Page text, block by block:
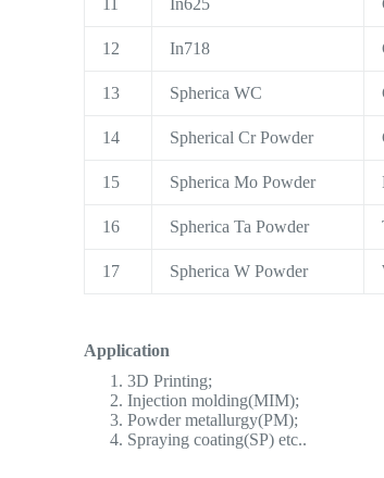
12 In718
13 Spherica WC
14 Spherical Cr Powder
15 Spherica Mo Powder
16 Spherica Ta Powder
17 Spherica W Powder
Application
3D Printing;
Injection molding(MIM);
Powder metallurgy(PM);
Spraying coating(SP) etc..